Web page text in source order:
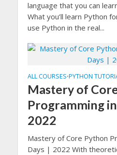
language that you can
What you’ll learn Python
use Python in the real...
ALL COURSES•PYTHON
Mastery of
Programming
2022
Mastery of Core Python
Days | 2022 With